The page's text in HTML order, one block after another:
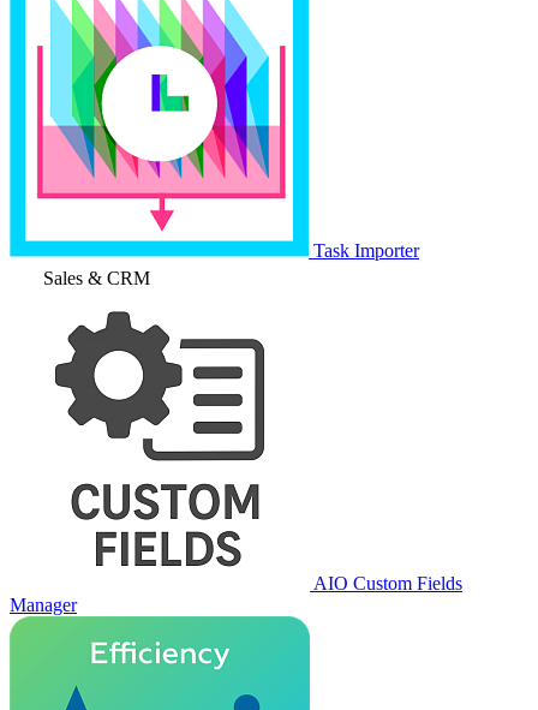
Task Importer
Sales & CRM
AIO Custom Fields
Manager